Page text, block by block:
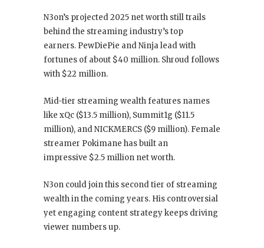
N3on’s projected 2025 net worth still trails
behind the streaming industry’s top
earners. PewDiePie and Ninja lead with
fortunes of about $40 million. Shroud follows
with $22 million.
Mid-tier streaming wealth features names
like xQc ($13.5 million), Summit1g ($11.5
million), and NICKMERCS ($9 million). Female
streamer Pokimane has built an
impressive $2.5 million net worth.
N3on could join this second tier of streaming
wealth in the coming years. His controversial
yet engaging content strategy keeps driving
viewer numbers up.